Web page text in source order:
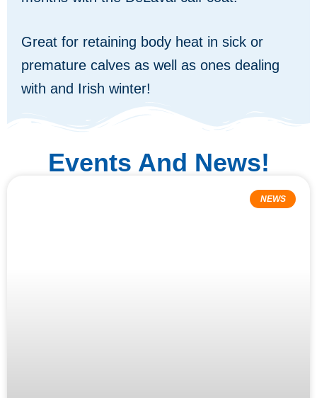
Great for retaining body heat in sick or
premature calves as well as ones dealing
with and Irish winter!
Events And News!
NEWS